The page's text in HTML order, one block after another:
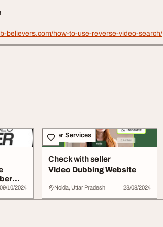
believers.com/how-to-use-reverse-video-search/
09/10/2024
Other Services
Check with seller
Video Dubbing Website
Noida, Uttar Pradesh 23/08/2024